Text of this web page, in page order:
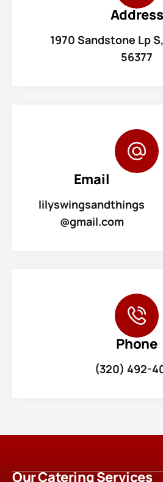
Address
1970 Sandstone Lp
56377
Email
lilyswingsandthings
@gmail.com
Phone
(320) 492-
Our Catering Services